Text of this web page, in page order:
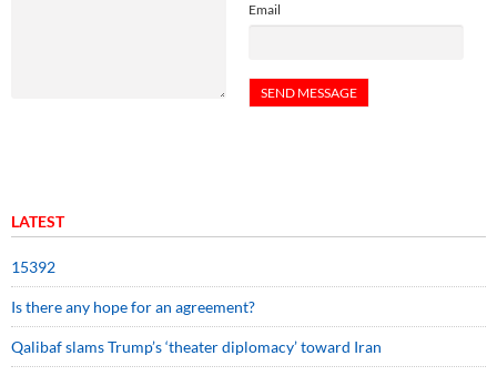
Email
LATEST
15392
Is there any hope for an agreement?
Qalibaf slams Trump’s ‘theater diplomacy’ toward Iran